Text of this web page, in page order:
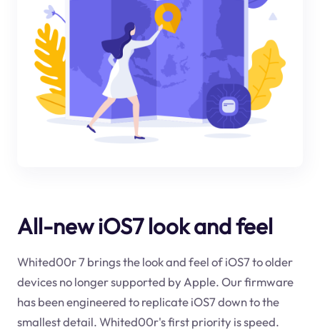
All-new iOS7 look and feel
Whited00r 7 brings the look and feel of iOS7 to older
devices no longer supported by Apple. Our firmware
has been engineered to replicate iOS7 down to the
smallest detail. Whited00r's first priority is speed.